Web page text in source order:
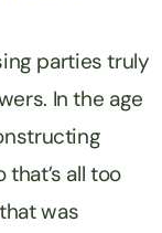
parties truly
In the age
all too
was